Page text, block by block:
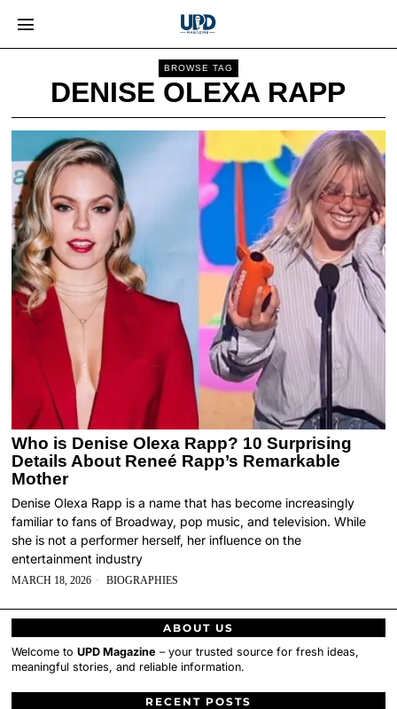
BROWSE TAG
DENISE OLEXA RAPP
Who is Denise Olexa Rapp? 10 Surprising
Details About Reneé Rapp’s Remarkable
Mother
Denise Olexa Rapp is a name that has become increasingly
familiar to fans of Broadway, pop music, and television. While
she is not a performer herself, her influence on the
entertainment industry
MARCH 18, 2026 BIOGRAPHIES
ABOUT US
Welcome toUPD Magazine – your trusted source for fresh ideas,
meaningful stories, and reliable information.
RECENT POSTS